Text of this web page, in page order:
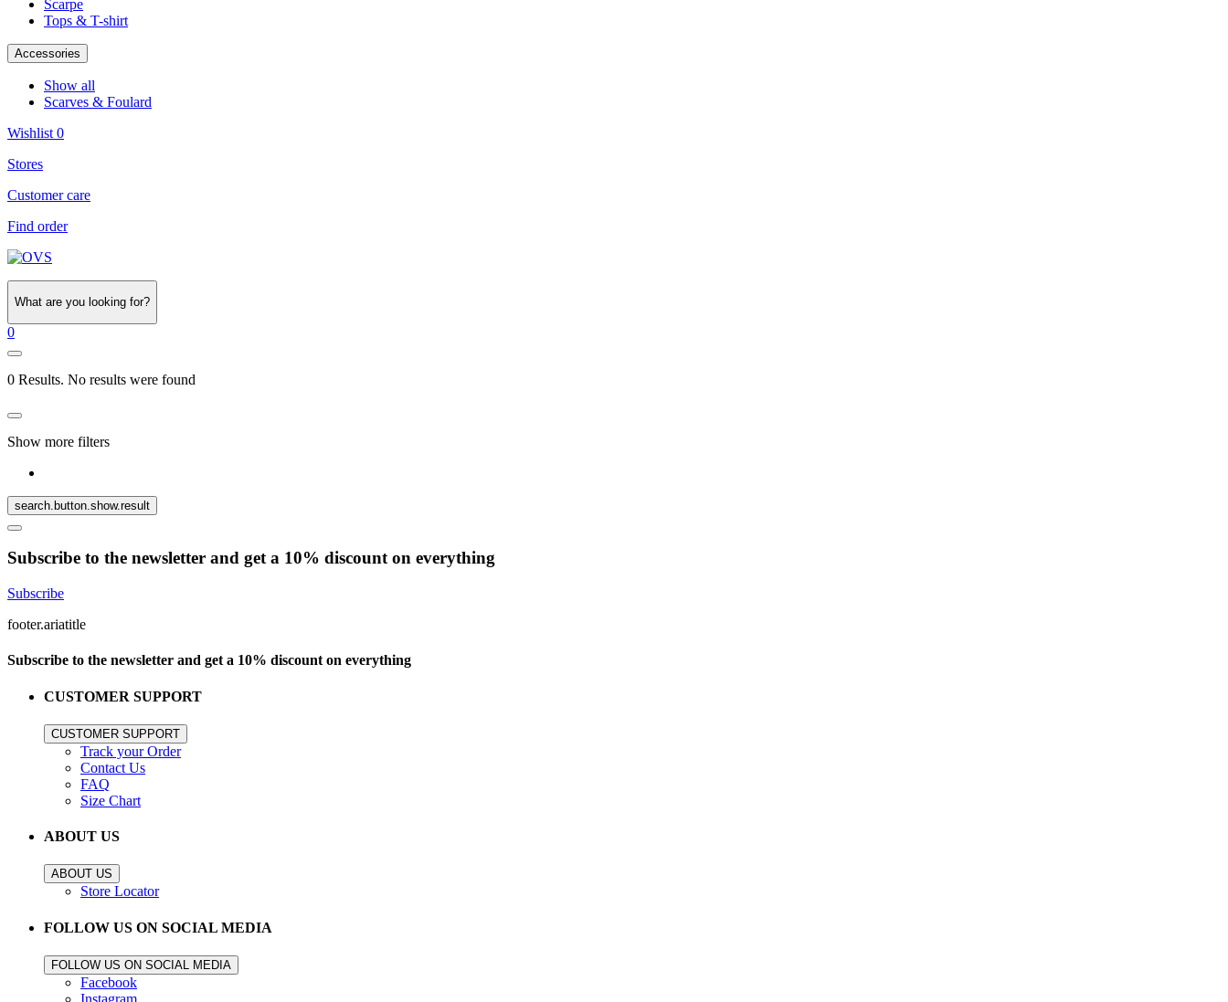
Scarpe
Tops & T-shirt
Accessories
Show all
Scarves & Foulard
Wishlist 0
Stores
Customer care
Find order
What are you looking for?
0
0 Results. No results were found
Show more filters
search.button.show.result
Subscribe to the newsletter and get a 10% discount on everything
Subscribe
footer.ariatitle
Subscribe to the newsletter and get a 10% discount on everything
CUSTOMER SUPPORT
CUSTOMER SUPPORT
Track your Order
Contact Us
FAQ
Size Chart
ABOUT US
ABOUT US
Store Locator
FOLLOW US ON SOCIAL MEDIA
FOLLOW US ON SOCIAL MEDIA
Facebook
Instagram